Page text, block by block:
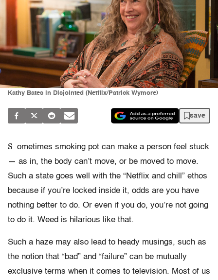
Kathy Bates in Disjointed (Netflix/Patrick Wymore)
save
S ometimes smoking pot can make a person feel stuck
— as in, the body can’t move, or be moved to move.
Such a state goes well with the “Netflix and chill” ethos
because if you’re locked inside it, odds are you have
nothing better to do. Or even if you do, you’re not going
to do it. Weed is hilarious like that.
Such a haze may also lead to heady musings, such as
the notion that “bad” and “failure” can be mutually
exclusive terms when it comes to television. Most of us